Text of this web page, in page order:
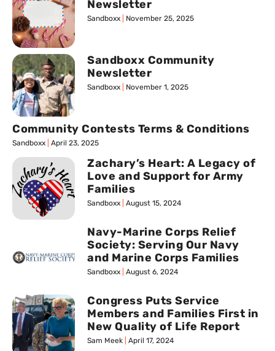
Newsletter
Sandboxx November 25, 2025
Sandboxx Community
Newsletter
Sandboxx November 1, 2025
Community Contests Terms & Conditions
Sandboxx April 23, 2025
Zachary’s Heart: A Legacy of
Love and Support for Army
Families
Sandboxx August 15, 2024
Navy-Marine Corps Relief
Society: Serving Our Navy
and Marine Corps Families
Sandboxx August 6, 2024
Congress Puts Service
Members and Families First in
New Quality of Life Report
Sam Meek April 17, 2024